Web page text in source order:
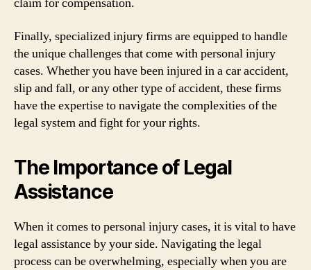
Finally, specialized injury firms are equipped to handle
the unique challenges that come with personal injury
cases. Whether you have been injured in a car accident,
slip and fall, or any other type of accident, these firms
have the expertise to navigate the complexities of the
legal system and fight for your rights.
The Importance of Legal
Assistance
When it comes to personal injury cases, it is vital to have
legal assistance by your side. Navigating the legal
process can be overwhelming, especially when you are